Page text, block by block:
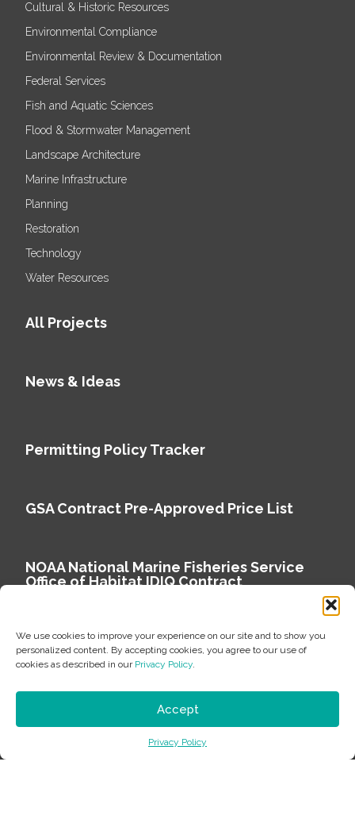
We use cookies to improve your experience on our site and to show you
personalized content. By accepting cookies, you agree to our use of
cookies as described in our Privacy Policy.
Accept
Privacy Policy
Cultural & Historic Resources
Environmental Compliance
Environmental Review & Documentation
Federal Services
Fish and Aquatic Sciences
Flood & Stormwater Management
Landscape Architecture
Marine Infrastructure
Planning
Restoration
Technology
Water Resources
All Projects
News & Ideas
Permitting Policy Tracker
GSA Contract Pre-Approved Price List
NOAA National Marine Fisheries Service
Office of Habitat IDIQ Contract